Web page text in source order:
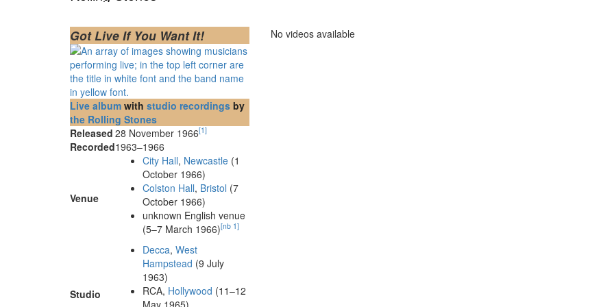
Got Live If You Want It!
Live album with studio recordings by
the Rolling Stones
Released 28 November 1966[1]
Recorded1963–1966
Venue
City Hall, Newcastle (1
October 1966)
Colston Hall, Bristol (7
October 1966)
unknown English venue
(5–7 March 1966)[nb 1]
Studio
Decca, West
Hampstead (9 July
1963)
RCA, Hollywood (11–12
May 1965)
No videos available